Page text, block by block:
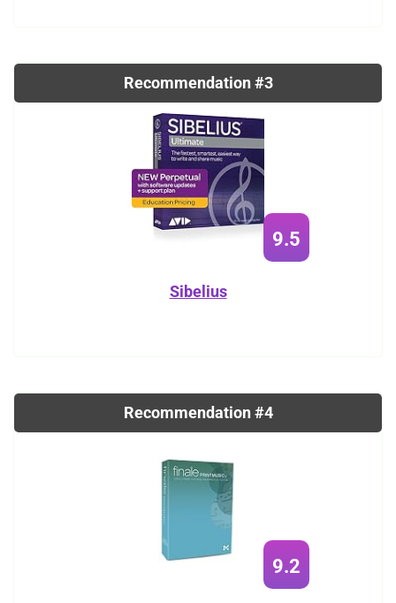
Recommendation #3
9.5
Sibelius
Recommendation #4
9.2